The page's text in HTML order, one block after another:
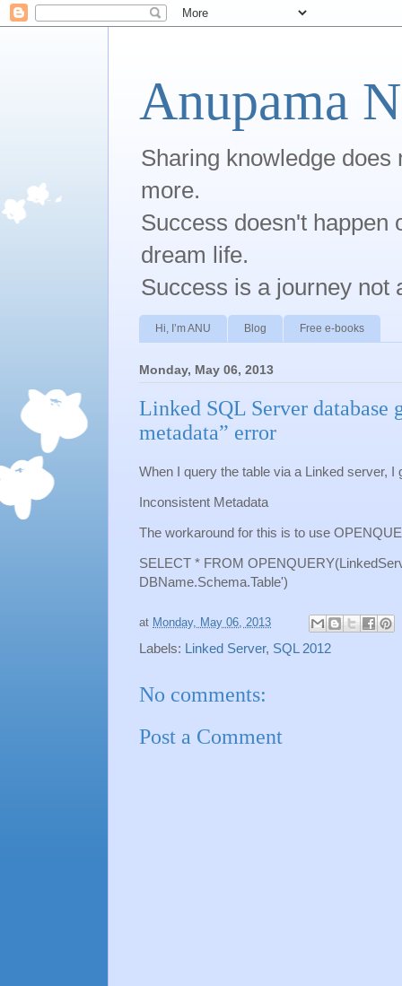
Anupama
Sharing knowledge
more.
Success doesn't happen
dream life.
Success is a journey not
Hi, I’m ANU Blog Free e-books
Monday, May 06, 2013
Linked SQL Server database
metadata” error
When I query the table via a Linked server, I
Inconsistent Metadata
The workaround for this is to use
SELECT * FROM
DBName.Schema.Table')
at Monday, May 06, 2013
Labels: Linked Server, SQL 2012
No comments:
Post a Comment